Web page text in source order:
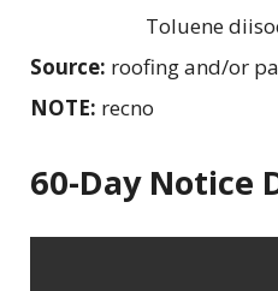
Toluene
Source: roofing and/or
NOTE: recno
60-Day Notice